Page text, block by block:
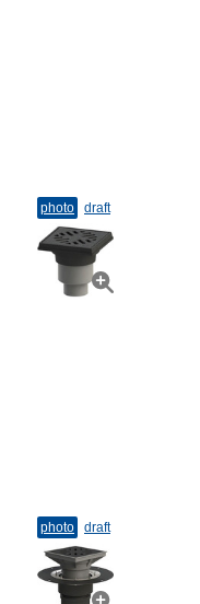
photo draft
photo draft